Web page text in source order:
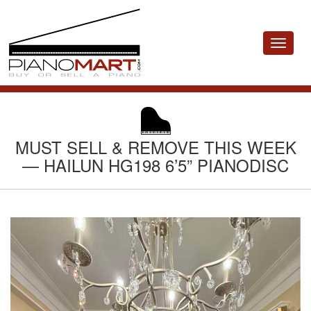
Toggle
MUST SELL & REMOVE THIS WEEK
— HAILUN HG198 6’5” PIANODISC